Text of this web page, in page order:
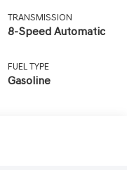
TRANSMISSION
8-Speed Automatic
FUEL TYPE
Gasoline